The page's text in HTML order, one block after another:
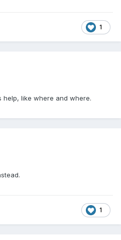
1
help, like where and where.
1